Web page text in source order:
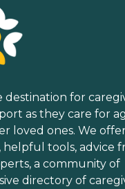
destination for
as they care for
loved ones. We
helpful tools, advice
a community of
directory of